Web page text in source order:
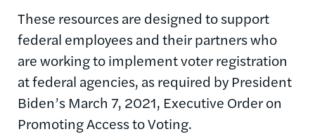
These resources are designed to support
federal employees and their partners who
are working to implement voter registration
at federal agencies, as required by President
Biden’s March 7, 2021, Executive Order on
Promoting Access to Voting.